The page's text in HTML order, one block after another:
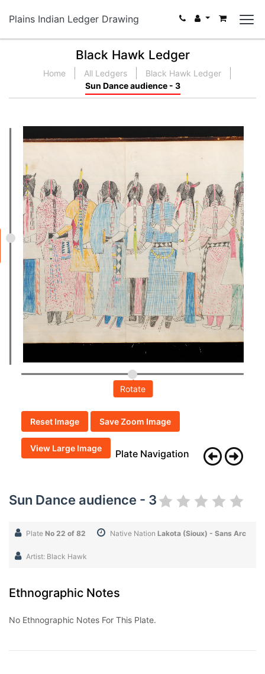
Plains Indian Ledger Drawing
Black Hawk Ledger
Home All Ledgers
Black Hawk Ledger
Sun Dance audience - 3
Rotate
Reset Image Save Zoom Image
View Large Image Plate Navigation
Sun Dance audience - 3
Plate No 22 of 82 Native Nation Lakota (Sioux) - Sans Arc
Artist: Black Hawk
Ethnographic Notes
No Ethnographic Notes For This Plate.